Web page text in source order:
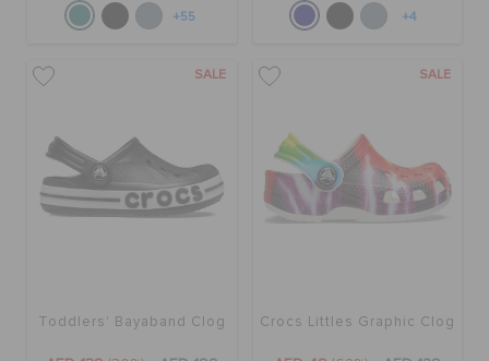
+55 +4
SALE
Toddlers' Bayaband Clog
SALE
Crocs Littles Graphic Clog